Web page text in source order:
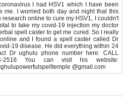
I had HSV1 which I have been
me. I worried both day and night that this
online to cure my HSV1, I couldn't
to take my covid-19 injection my doctor
spell caster to get me cured. So I really
and I found a spell caster called Dr
19 disease. He did everything within 24
Dr ughulu phone number here: CALL
2516 You can visit his website:
@gmail.com